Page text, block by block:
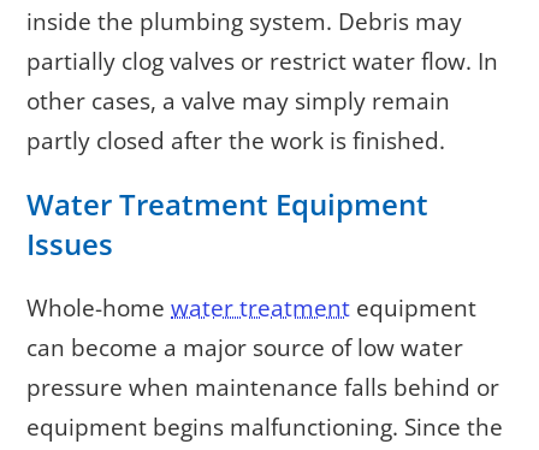
inside the plumbing system. Debris may
partially clog valves or restrict water flow. In
other cases, a valve may simply remain
partly closed after the work is finished.
Water Treatment Equipment
Issues
Whole-homewater treatment equipment
can become a major source of low water
pressure when maintenance falls behind or
equipment begins malfunctioning. Since the